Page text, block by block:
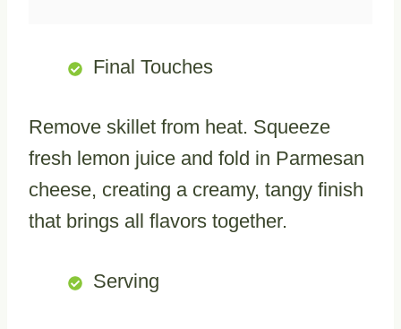
Final Touches
Remove skillet from heat. Squeeze
fresh lemon juice and fold in Parmesan
cheese, creating a creamy, tangy finish
that brings all flavors together.
Serving